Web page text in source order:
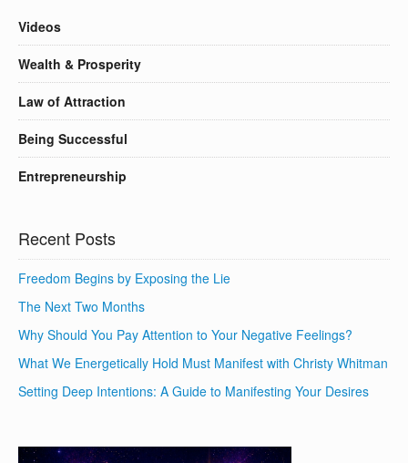
Videos
Wealth & Prosperity
Law of Attraction
Being Successful
Entrepreneurship
Recent Posts
Freedom Begins by Exposing the Lie
The Next Two Months
Why Should You Pay Attention to Your Negative Feelings?
What We Energetically Hold Must Manifest with Christy Whitman
Setting Deep Intentions: A Guide to Manifesting Your Desires